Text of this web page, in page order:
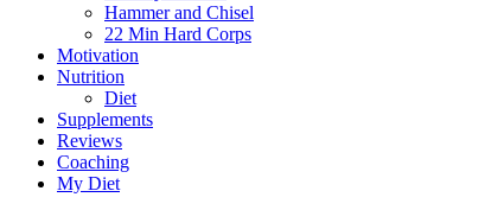
Hammer and Chisel
22 Min Hard Corps
Motivation
Nutrition
Diet
Supplements
Reviews
Coaching
My Diet